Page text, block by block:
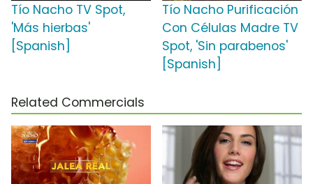
Tío Nacho TV Spot,
'Más hierbas'
[Spanish]
Tío Nacho Purificación
Con Células Madre TV
Spot, 'Sin parabenos'
[Spanish]
Related Commercials